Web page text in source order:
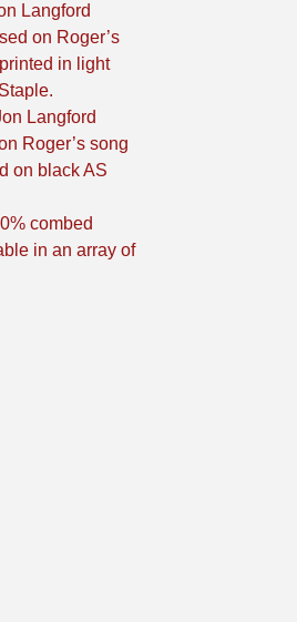
Langford
on Roger’s
in light
Langford
Roger’s song
on black AS
combed
in an array of